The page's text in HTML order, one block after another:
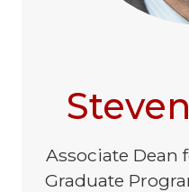
Associate Dean
Graduate